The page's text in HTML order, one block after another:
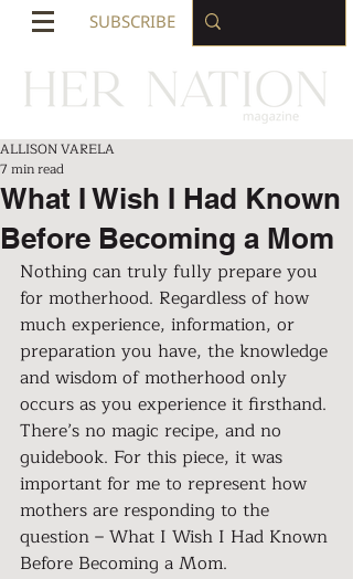
SUBSCRIBE
What I Wish I Had Known
Before Becoming a Mom
ALLISON VARELA
7 min read
Nothing can truly fully prepare you
for motherhood. Regardless of how
much experience, information, or
preparation you have, the knowledge
and wisdom of motherhood only
occurs as you experience it firsthand.
There’s no magic recipe, and no
guidebook. For this piece, it was
important for me to represent how
mothers are responding to the
question – What I Wish I Had Known
Before Becoming a Mom.